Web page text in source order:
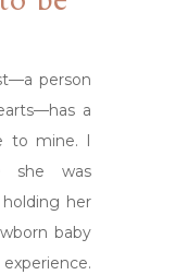
person
a
to mine. I
she was
her
baby